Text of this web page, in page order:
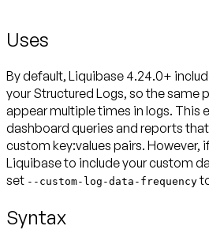
Uses
By default, Liquibase 4.24.0+
your Structured Logs, so the same
appear multiple times in logs. This
dashboard queries and reports
custom key:values pairs. However,
Liquibase to include your custom
set --custom-log-data-frequency
Syntax